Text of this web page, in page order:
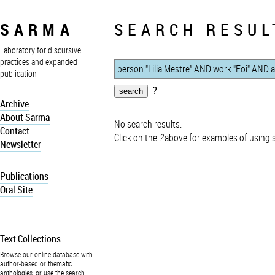
SARMA
Laboratory for discursive
practices and expanded
publication
Archive
About Sarma
Contact
Newsletter
Publications
Oral Site
Text Collections
Browse our online database with
author-based or thematic
anthologies, or use the search
SEARCH
?
No search results.
Click on the ?above for examples of using